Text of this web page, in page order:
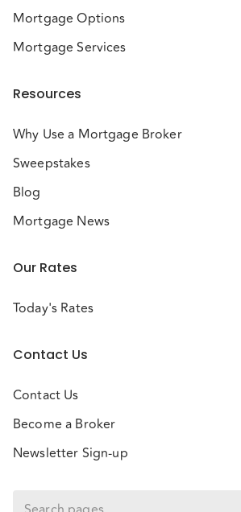
Mortgage Options
Mortgage Services
Resources
Why Use a Mortgage Broker
Sweepstakes
Blog
Mortgage News
Our Rates
Today's Rates
Contact Us
Contact Us
Become a Broker
Newsletter Sign-up